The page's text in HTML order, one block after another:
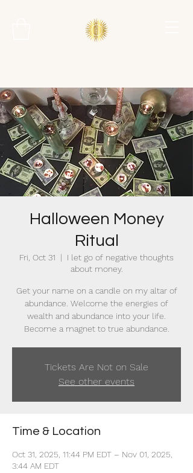
Halloween Money
Ritual
Fri, Oct 31
  |
I let go of negative thoughts
about money.
Get your name on a candle on my altar of
abundance. Welcome the energies of
wealth and abundance into your life.
Become a magnet to true abundance.
Tickets Are Not on Sale
See other events
Time & Location
Oct 31, 2025, 11:44 PM EDT – Nov 01, 2025,
3:44 AM EDT